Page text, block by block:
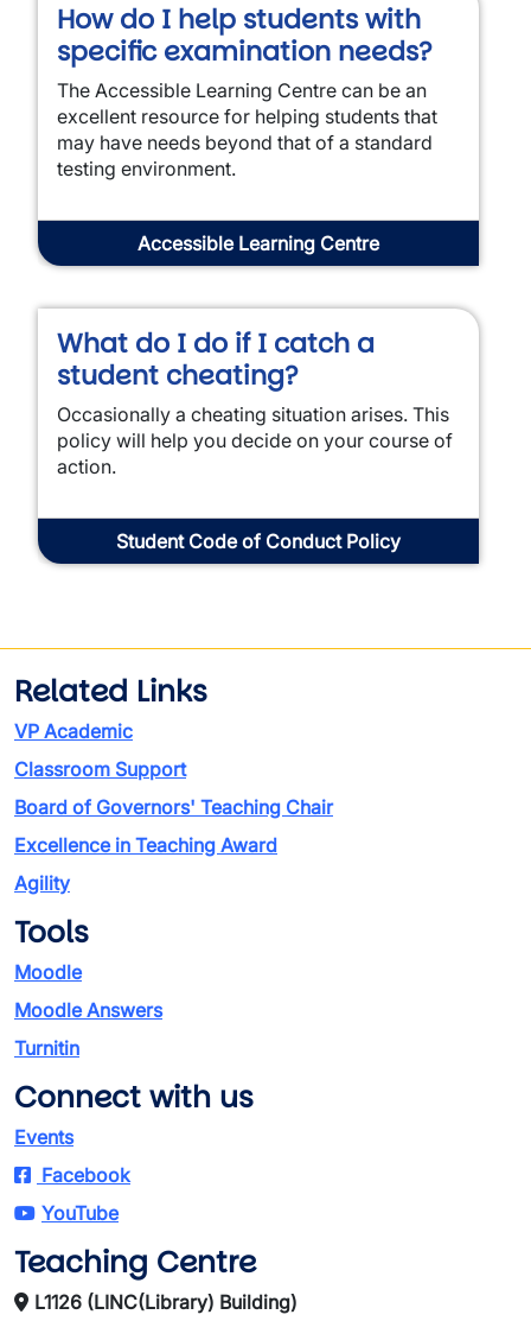
How do I help students with
specific examination needs?
The Accessible Learning Centre can be an
excellent resource for helping students that
may have needs beyond that of a standard
testing environment.
Accessible Learning Centre
What do I do if I catch a
student cheating?
Occasionally a cheating situation arises. This
policy will help you decide on your course of
action.
Student Code of Conduct Policy
Related Links
VP Academic
Classroom Support
Board of Governors' Teaching Chair
Excellence in Teaching Award
Agility
Tools
Moodle
Moodle Answers
Turnitin
Connect with us
Events
Facebook
YouTube
Teaching Centre
L1126 (LINC(Library) Building)